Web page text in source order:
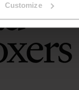
Customize